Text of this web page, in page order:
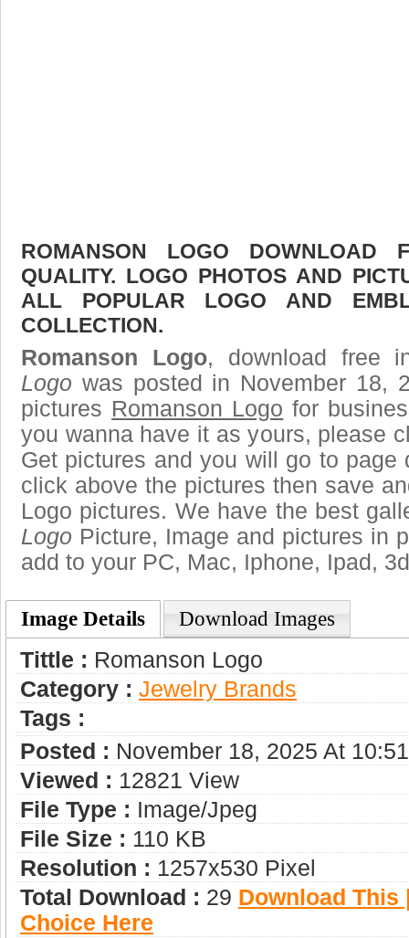
ROMANSON LOGO DOWNLOAD
QUALITY. LOGO PHOTOS AND
ALL POPULAR LOGO AND
COLLECTION.
Romanson Logo, download free
Logo was posted in November 18,
pictures Romanson Logo for
you wanna have it as yours, please
Get pictures and you will go to page
click above the pictures then save
Logo pictures. We have the best
Logo Picture, Image and pictures in
add to your PC, Mac, Iphone, Ipad,
Image Details Download Images
Tittle : Romanson Logo
Category : Jewelry Brands
Tags :
Posted : November 18, 2025 At
Viewed : 12821 View
File Type : Image/jpeg
File Size : 110 KB
Resolution : 1257x530 Pixel
Total Download : 29 Download This
Choice Here